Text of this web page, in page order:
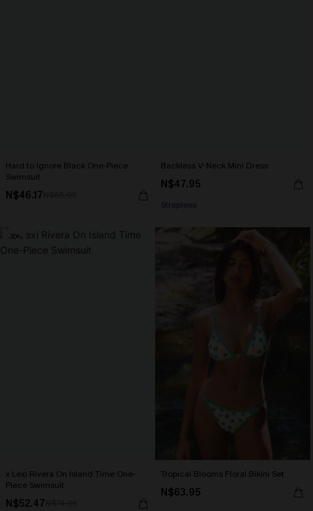
Hard to Ignore Black One-Piece
Swimsuit
N$46.17
Backless V-Neck Mini Dress
N$47.95
Strapless
-30%
x Lexi Rivera On Island Time One-
Piece Swimsuit
N$52.47
Tropical Blooms Floral Bikini Set
N$63.95